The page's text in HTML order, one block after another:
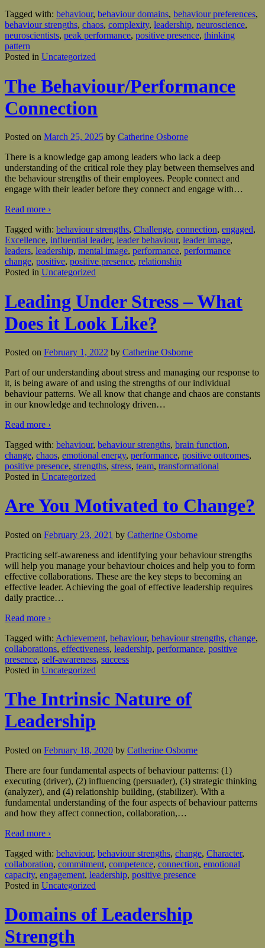
Tagged with: behaviour, behaviour domains, behaviour preferences,
behaviour strengths, chaos, complexity, leadership, neuroscience,
neuroscientists, peak performance, positive presence, thinking
pattern
Posted in Uncategorized
The Behaviour/Performance
Connection
Posted on March 25, 2025 by Catherine Osborne
There is a knowledge gap among leaders who lack a deep
understanding of the critical role they play between themselves and
the behaviour strengths of their employees. People connect and
engage with their leader before they connect and engage with…
Read more ›
Tagged with: behaviour strengths, Challenge, connection, engaged,
Excellence, influential leader, leader behaviour, leader image,
leaders, leadership, mental image, performance, performance
change, positive, positive presence, relationship
Posted in Uncategorized
Leading Under Stress – What
Does it Look Like?
Posted on February 1, 2022 by Catherine Osborne
Part of our understanding about stress and managing our response to
it, is being aware of and using the strengths of our individual
behaviour patterns. We all know that change and chaos are constants
in our knowledge and technology driven…
Read more ›
Tagged with: behaviour, behaviour strengths, brain function,
change, chaos, emotional energy, performance, positive outcomes,
positive presence, strengths, stress, team, transformational
Posted in Uncategorized
Are You Motivated to Change?
Posted on February 23, 2021 by Catherine Osborne
Practicing self-awareness and identifying your behaviour strengths
will help you manage your behaviour choices and help you to form
effective collaborations. These are the key steps to becoming an
effective leader. Achieving the goal of effective leadership requires
daily practice…
Read more ›
Tagged with: Achievement, behaviour, behaviour strengths, change,
collaborations, effectiveness, leadership, performance, positive
presence, self-awareness, success
Posted in Uncategorized
The Intrinsic Nature of
Leadership
Posted on February 18, 2020 by Catherine Osborne
There are four fundamental aspects of behaviour patterns: (1)
executing (driver), (2) influencing (persuader), (3) strategic thinking
(analyzer), and (4) relationship building, (stabilizer). With a
fundamental understanding of the four aspects of behaviour patterns
and how they affect connection, collaboration,…
Read more ›
Tagged with: behaviour, behaviour strengths, change, Character,
collaboration, commitment, competence, connection, emotional
capacity, engagement, leadership, positive presence
Posted in Uncategorized
Domains of Leadership
Strength